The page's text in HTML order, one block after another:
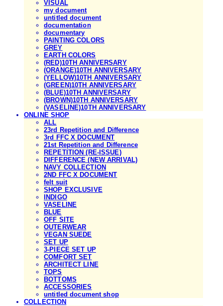
VISUAL
my document
untitled document
documentation
documentary
PAINTING COLORS
GREY
EARTH COLORS
(RED)10TH ANNIVERSARY
(ORANGE)10TH ANNIVERSARY
(YELLOW)10TH ANNIVERSARY
(GREEN)10TH ANNIVERSARY
(BLUE)10TH ANNIVERSARY
(BROWN)10TH ANNIVERSARY
(VASELINE)10TH ANNIVERSARY
ONLINE SHOP
ALL
23rd Repetition and Difference
3rd FFC X DOCUMENT
21st Repetition and Difference
REPETITION (RE-ISSUE)
DIFFERENCE (NEW ARRIVAL)
NAVY COLLECTION
2ND FFC X DOCUMENT
felt suit
SHOP EXCLUSIVE
INDIGO
VASELINE
BLUE
OFF SITE
OUTERWEAR
VEGAN SUEDE
SET UP
3-PIECE SET UP
COMFORT SET
ARCHITECT LINE
TOPS
BOTTOMS
ACCESSORIES
untitled document shop
COLLECTION